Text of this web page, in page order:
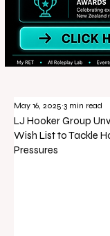
LJ Hooker Group
Wish List to Tackle
Pressures
May 16, 2025 3 min read